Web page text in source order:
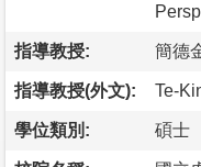
指導教授: 簡德
指導教授(外文): Te-
學位類別: 碩士